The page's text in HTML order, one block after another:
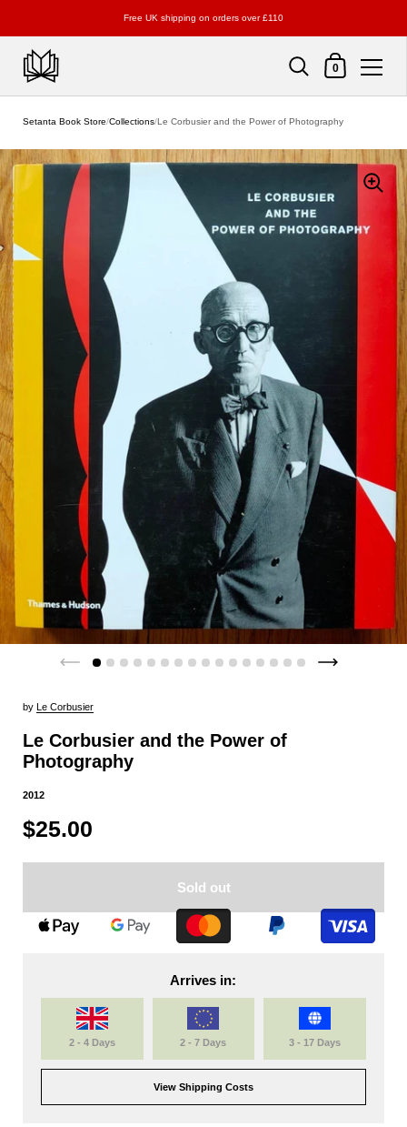
Free UK shipping on orders over £110
Shopping Cart
0
Setanta Book Store/Collections/Le Corbusier and the Power of Photography
by Le Corbusier
Le Corbusier and the Power of
Photography
2012
$25.00
Sold out
Arrives in:
2 - 4 Days 2 - 7 Days 3 - 17 Days
View Shipping Costs